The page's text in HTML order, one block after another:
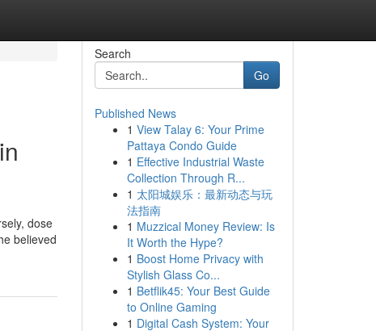
dose
believed
Search
Go
Published News
1 View Talay 6: Your Prime
Pattaya Condo Guide
1 Effective Industrial Waste
Collection Through R...
1 太阳城娱乐：最新动态与玩
法指南
1 Muzzical Money Review: Is
It Worth the Hype?
1 Boost Home Privacy with
Stylish Glass Co...
1 Betflik45: Your Best Guide
to Online Gaming
1 Digital Cash System: Your